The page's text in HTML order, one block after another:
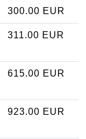
300.00 EUR
311.00 EUR
615.00 EUR
923.00 EUR